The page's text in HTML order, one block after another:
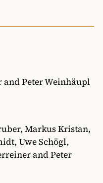
and Peter Weinhäupl
Markus Kristan,
Uwe Schögl,
and Peter